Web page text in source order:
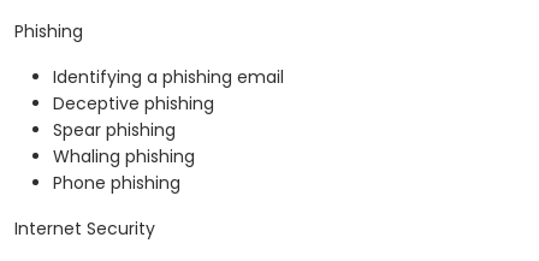
Phishing
Identifying a phishing email
Deceptive phishing
Spear phishing
Whaling phishing
Phone phishing
Internet Security